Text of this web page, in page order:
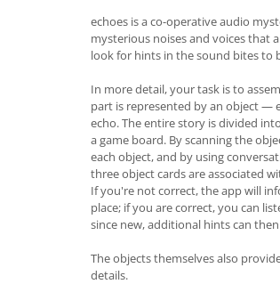
echoes is a co-operative audio
mysterious noises and voices that
look for hints in the sound bites to
In more detail, your task is to
part is represented by an object —
echo. The entire story is divided
a game board. By scanning the
each object, and by using
three object cards are associated
If you're not correct, the app will
place; if you are correct, you can
since new, additional hints can
The objects themselves also
details.